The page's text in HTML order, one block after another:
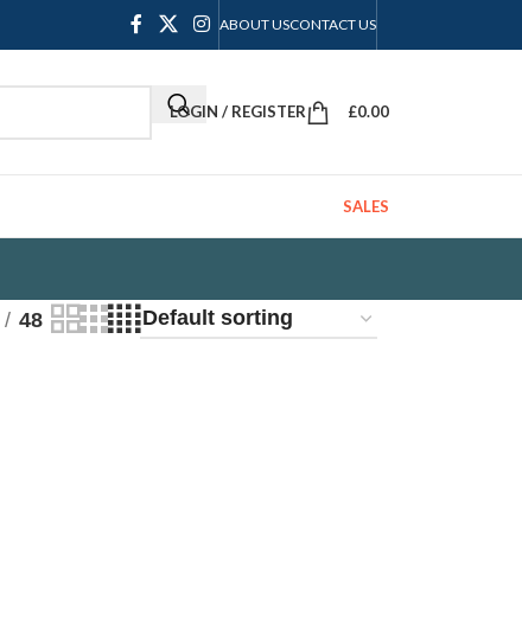
ABOUT USCONTACT US
LOGIN / REGISTER £0.00
SALES
48